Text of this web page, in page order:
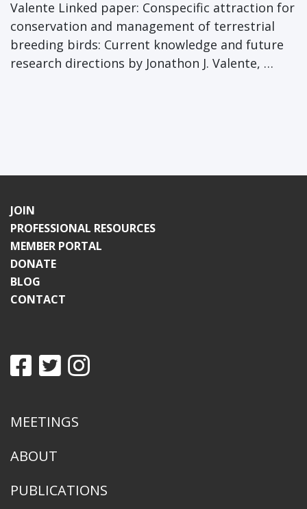
Valente Linked paper: Conspecific attraction for
conservation and management of terrestrial
breeding birds: Current knowledge and future
research directions by Jonathon J. Valente, …
JOIN
PROFESSIONAL RESOURCES
MEMBER PORTAL
DONATE
BLOG
CONTACT
MEETINGS
ABOUT
PUBLICATIONS